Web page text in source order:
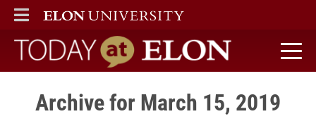
ELON
MAIN MENU
Today at Elon home
Archive for March 15, 2019